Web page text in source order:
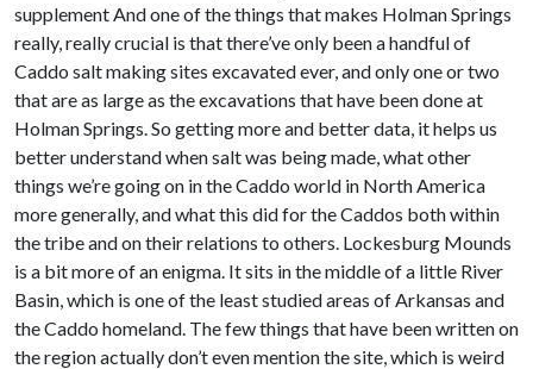
supplement And one of the things that makes Holman Springs
really, really crucial is that there’ve only been a handful of
Caddo salt making sites excavated ever, and only one or two
that are as large as the excavations that have been done at
Holman Springs. So getting more and better data, it helps us
better understand when salt was being made, what other
things we’re going on in the Caddo world in North America
more generally, and what this did for the Caddos both within
the tribe and on their relations to others. Lockesburg Mounds
is a bit more of an enigma. It sits in the middle of a little River
Basin, which is one of the least studied areas of Arkansas and
the Caddo homeland. The few things that have been written on
the region actually don’t even mention the site, which is weird